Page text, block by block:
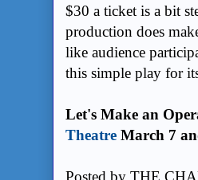
$30 a ticket is a bit
production does
like audience
this simple play for
Let's Make an
Theatre March 7